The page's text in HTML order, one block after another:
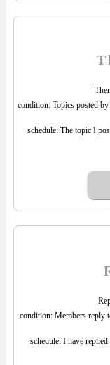
condition: Topics posted
schedule: The topic I
condition: Members reply
schedule: I have